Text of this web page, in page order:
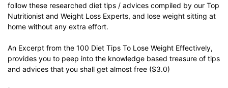
follow these researched diet tips / advices compiled by our Top
Nutritionist and Weight Loss Experts, and lose weight sitting at
home without any extra effort.
An Excerpt from the 100 Diet Tips To Lose Weight Effectively,
provides you to peep into the knowledge based treasure of tips
and advices that you shall get almost free ($3.0)